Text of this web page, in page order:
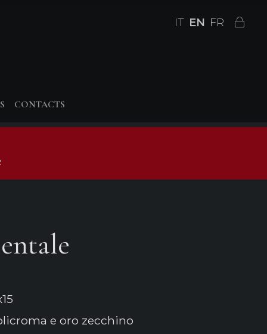
IT EN FR
CONTACTS
e oro zecchino